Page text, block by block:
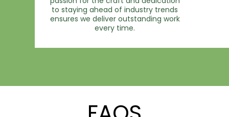
to staying ahead of industry trends
ensures we deliver outstanding work
every time.